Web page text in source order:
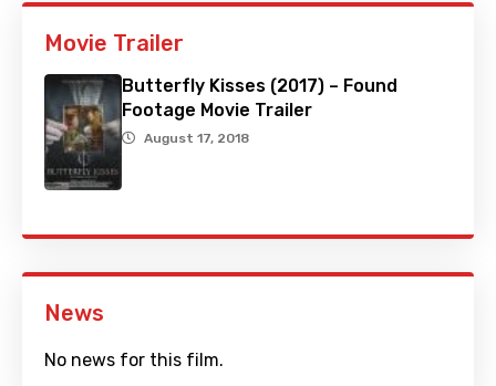
Movie Trailer
Butterfly Kisses (2017) – Found
Footage Movie Trailer
August 17, 2018
News
No news for this film.